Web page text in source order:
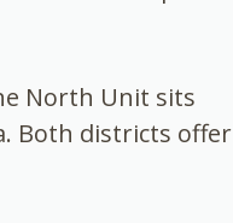
North Unit sits
Both districts offer